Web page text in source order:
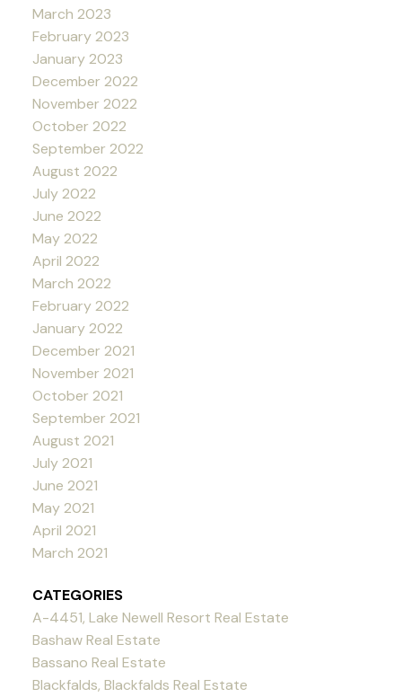
March 2023
February 2023
January 2023
December 2022
November 2022
October 2022
September 2022
August 2022
July 2022
June 2022
May 2022
April 2022
March 2022
February 2022
January 2022
December 2021
November 2021
October 2021
September 2021
August 2021
July 2021
June 2021
May 2021
April 2021
March 2021
CATEGORIES
A-4451, Lake Newell Resort Real Estate
Bashaw Real Estate
Bassano Real Estate
Blackfalds, Blackfalds Real Estate